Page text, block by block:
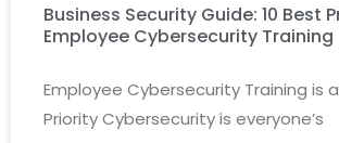
Business Security Guide: 10 Best
Employee Cybersecurity Training
Employee Cybersecurity Training is
Priority Cybersecurity is everyone’s